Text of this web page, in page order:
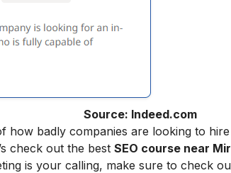
Source: Indeed.com
how badly companies are looking to
check out the best SEO course near
is your calling, make sure to check